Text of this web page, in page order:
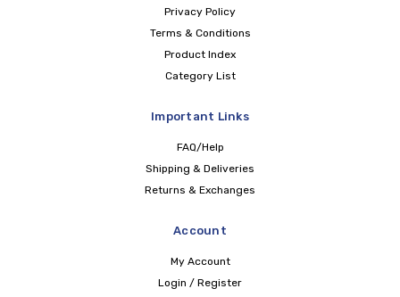
Privacy Policy
Terms & Conditions
Product Index
Category List
Important Links
FAQ/Help
Shipping & Deliveries
Returns & Exchanges
Account
My Account
Login / Register